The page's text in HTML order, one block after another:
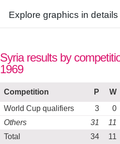
Explore graphics in details
Syria results by
1969
Competition P W
World Cup qualifiers
3 0
Others
31 11
Total
34 11